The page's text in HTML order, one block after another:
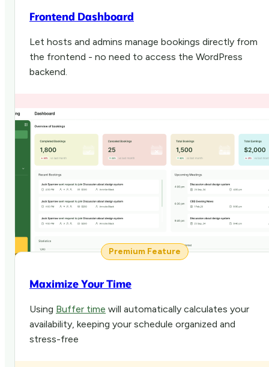
Frontend Dashboard
Let hosts and admins manage bookings directly from
the frontend - no need to access the WordPress
backend.
Maximize Your Time
Using Buffer time will automatically calculates your
availability, keeping your schedule organized and
stress-free
Premium Feature